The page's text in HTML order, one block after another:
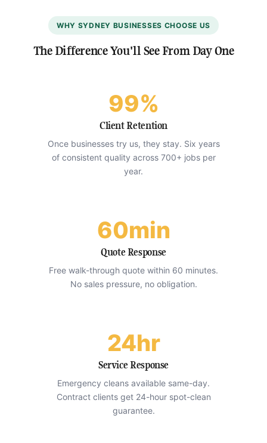
WHY SYDNEY BUSINESSES CHOOSE US
The Difference You'll See From Day One
99%
Client Retention
Once businesses try us, they stay. Six years
of consistent quality across 700+ jobs per
year.
60min
Quote Response
Free walk-through quote within 60 minutes.
No sales pressure, no obligation.
24hr
Service Response
Emergency cleans available same-day.
Contract clients get 24-hour spot-clean
guarantee.